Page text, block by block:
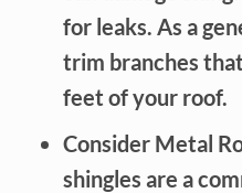
for leaks. As a
trim branches
feet of your roof.
Consider Metal
shingles are a